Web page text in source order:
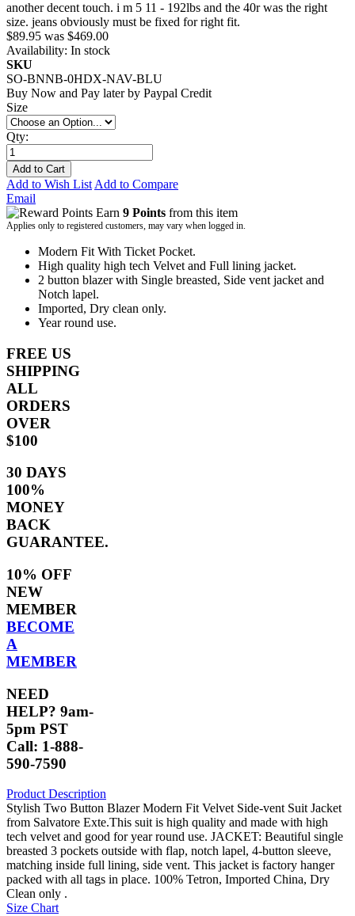
another decent touch. i m 5 11 - 192lbs and the 40r was the right
size. jeans obviously must be fixed for right fit.
$89.95 was $469.00
Availability: In stock
SKU
SO-BNNB-0HDX-NAV-BLU
Buy Now and Pay later by Paypal Credit
Size
Qty:
Add to Cart
Add to Wish List Add to Compare
Email
Earn 9 Points from this item
Applies only to registered customers, may vary when logged in.
Modern Fit With Ticket Pocket.
High quality high tech Velvet and Full lining jacket.
2 button blazer with Single breasted, Side vent jacket and
Notch lapel.
Imported, Dry clean only.
Year round use.
FREE US
SHIPPING
ALL
ORDERS
OVER
$100
30 DAYS
100%
MONEY
BACK
GUARANTEE.
10% OFF
NEW
MEMBER
BECOME
A
MEMBER
NEED
HELP? 9am-
5pm PST
Call: 1-888-
590-7590
Product Description
Stylish Two Button Blazer Modern Fit Velvet Side-vent Suit Jacket
from Salvatore Exte.This suit is high quality and made with high
tech velvet and good for year round use. JACKET: Beautiful single
breasted 3 pockets outside with flap, notch lapel, 4-button sleeve,
matching inside full lining, side vent. This jacket is factory hanger
packed with all tags in place. 100% Tetron, Imported China, Dry
Clean only .
Size Chart